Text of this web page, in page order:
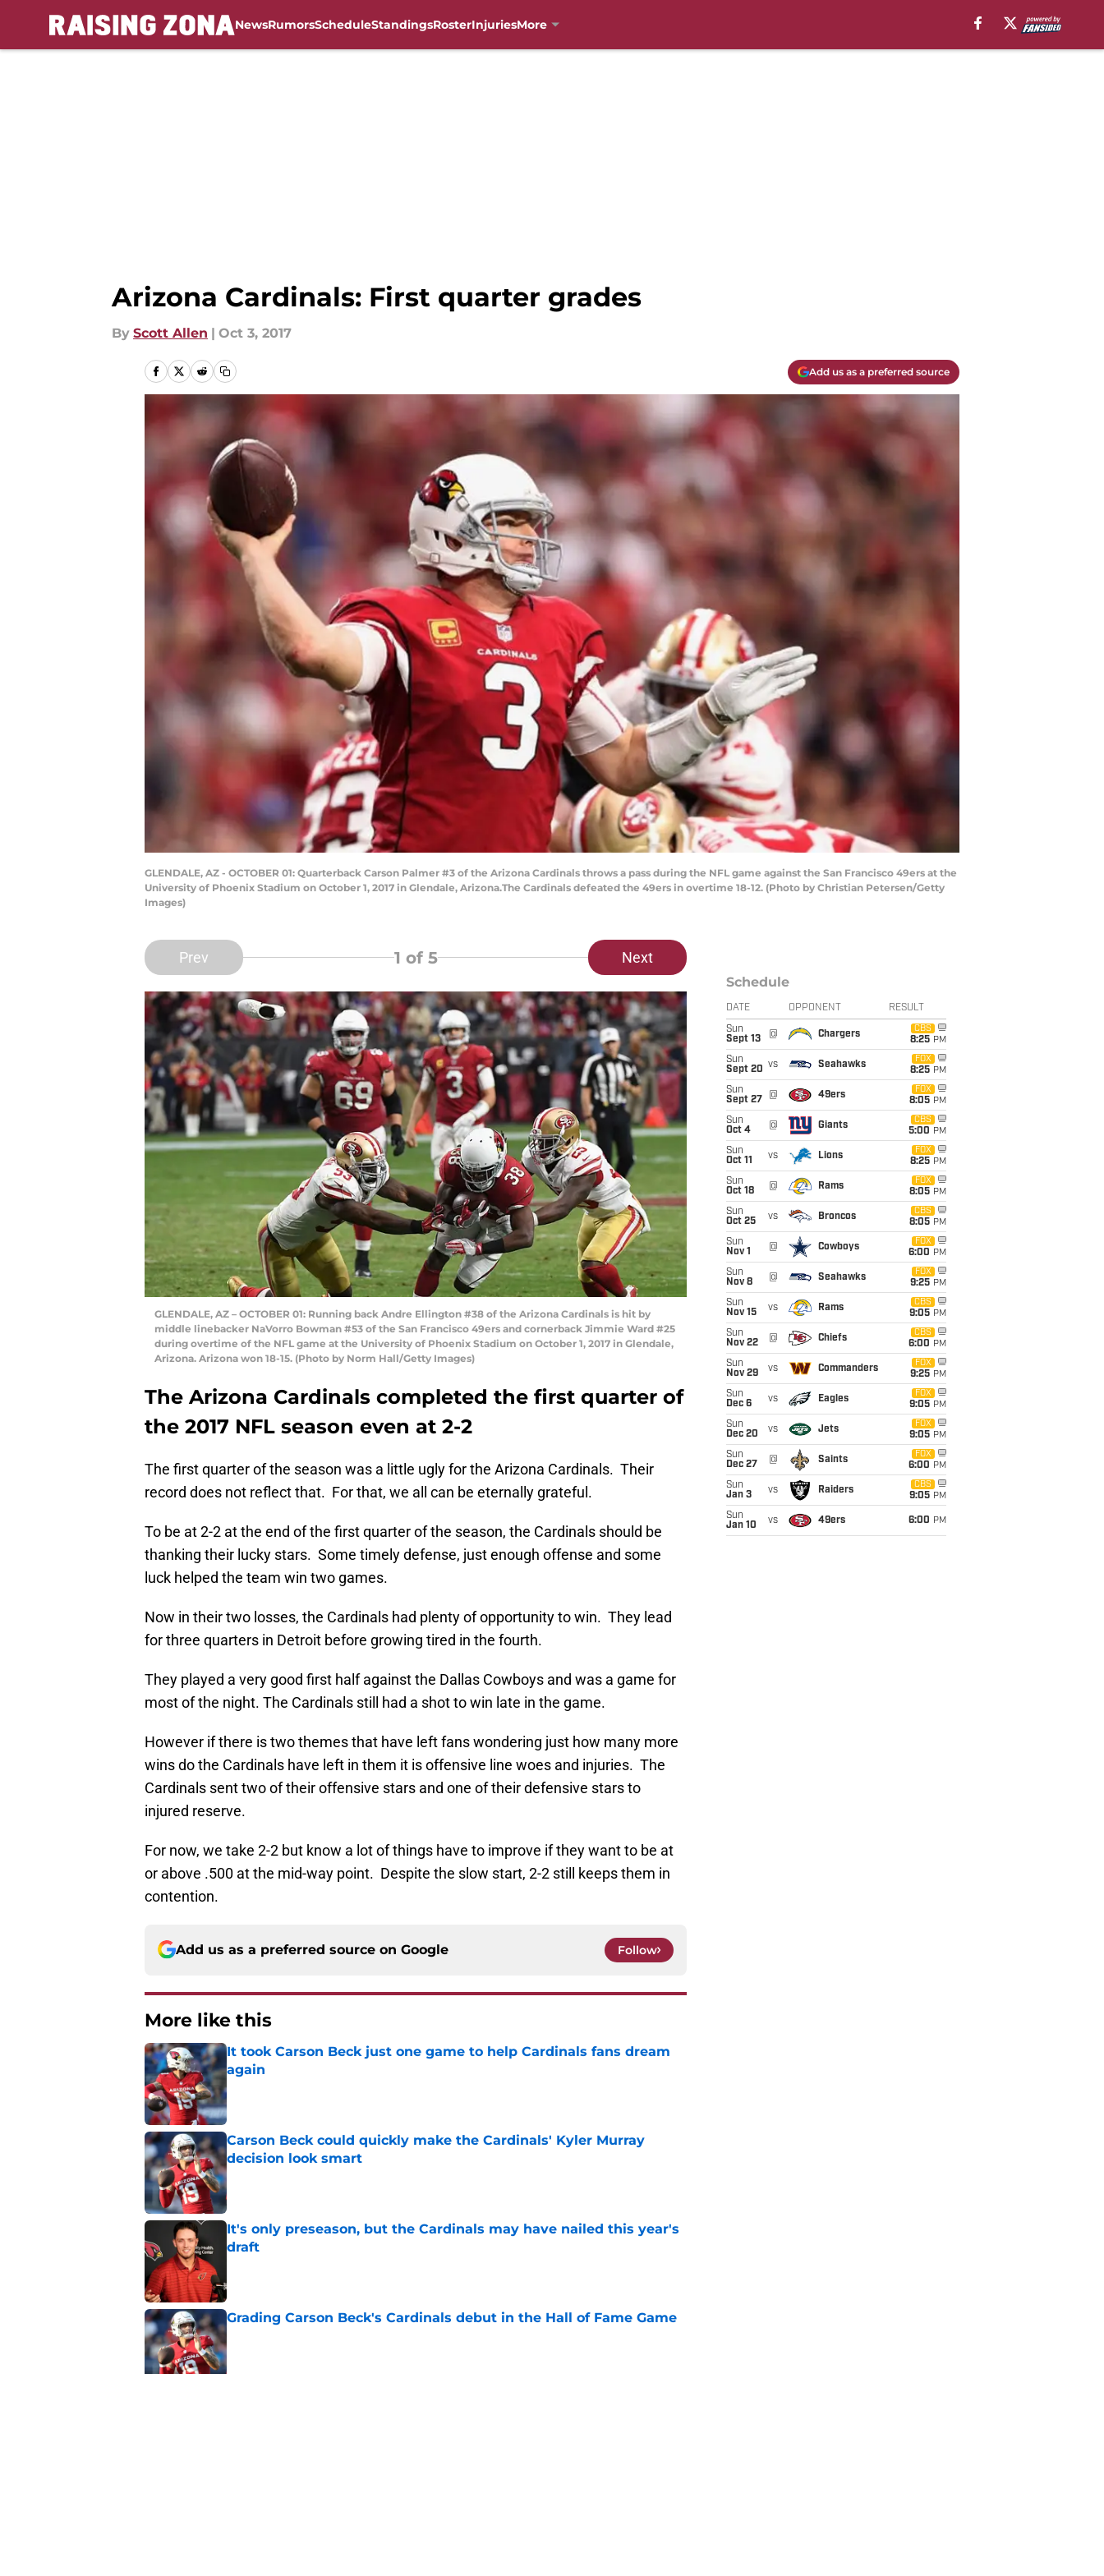
NewsRumorsScheduleStandingsRosterInjuriesMore
Arizona Cardinals: First quarter grades
By Scott Allen | Oct 3, 2017
Add us as a preferred source
GLENDALE, AZ - OCTOBER 01: Quarterback Carson Palmer #3 of the Arizona Cardinals throws a pass during the NFL game against the San Francisco 49ers at the
University of Phoenix Stadium on October 1, 2017 in Glendale, Arizona.The Cardinals defeated the 49ers in overtime 18-12. (Photo by Christian Petersen/Getty
Images)
Prev 1 of 5 Next
GLENDALE, AZ – OCTOBER 01: Running back Andre Ellington #38 of the Arizona Cardinals is hit by
middle linebacker NaVorro Bowman #53 of the San Francisco 49ers and cornerback Jimmie Ward #25
during overtime of the NFL game at the University of Phoenix Stadium on October 1, 2017 in Glendale,
Arizona. Arizona won 18-15. (Photo by Norm Hall/Getty Images)
The Arizona Cardinals completed the first quarter of
the 2017 NFL season even at 2-2
The first quarter of the season was a little ugly for the Arizona Cardinals. Their
record does not reflect that. For that, we all can be eternally grateful.
To be at 2-2 at the end of the first quarter of the season, the Cardinals should be
thanking their lucky stars. Some timely defense, just enough offense and some
luck helped the team win two games.
Now in their two losses, the Cardinals had plenty of opportunity to win. They lead
for three quarters in Detroit before growing tired in the fourth.
They played a very good first half against the Dallas Cowboys and was a game for
most of the night. The Cardinals still had a shot to win late in the game.
However if there is two themes that have left fans wondering just how many more
wins do the Cardinals have left in them it is offensive line woes and injuries. The
Cardinals sent two of their offensive stars and one of their defensive stars to
injured reserve.
For now, we take 2-2 but know a lot of things have to improve if they want to be at
or above .500 at the mid-way point. Despite the slow start, 2-2 still keeps them in
contention.
Add us as a preferred source on Google Follow
More like this
It took Carson Beck just one game to help Cardinals fans dream
again
Published by on Invalid Date
Carson Beck could quickly make the Cardinals' Kyler Murray
decision look smart
Published by on Invalid Date
It's only preseason, but the Cardinals may have nailed this year's
draft
Grading Carson Beck's Cardinals debut in the Hall of Fame Game
Published by on Invalid Date
Schedule
DATE OPPONENT RESULT
Sun
Sept 13
@ Chargers
CBS
8:25 PM
Sun
Sept 20 vs Seahawks
FOX
8:25 PM
Sun
Sept 27
@ 49ers
FOX
8:05 PM
Sun
Oct 4
@ Giants
CBS
5:00 PM
Sun
Oct 11
vs Lions
FOX
8:25 PM
Sun
Oct 18
@ Rams
FOX
8:05 PM
Sun
Oct 25
vs Broncos
CBS
8:05 PM
Sun
Nov 1
@ Cowboys
FOX
6:00 PM
Sun
Nov 8
@ Seahawks
FOX
9:25 PM
Sun
Nov 15
vs Rams
CBS
9:05 PM
Sun
Nov 22
@ Chiefs
CBS
6:00 PM
Sun
Nov 29
vs Commanders
FOX
9:25 PM
Sun
Dec 6
vs Eagles
FOX
9:05 PM
Sun
Dec 20
vs Jets
FOX
9:05 PM
Sun
Dec 27
@ Saints
FOX
6:00 PM
Sun
Jan 3
vs Raiders
CBS
9:05 PM
Sun
Jan 10
vs 49ers 6:00 PM